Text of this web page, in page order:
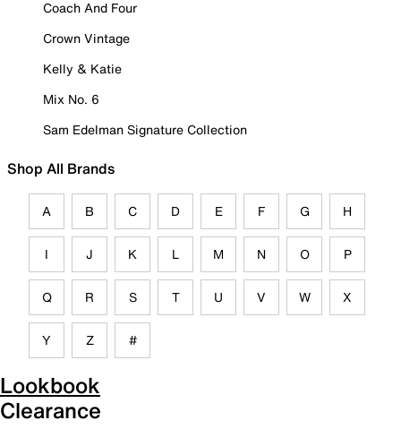
Coach And Four
Crown Vintage
Kelly & Katie
Mix No. 6
Sam Edelman Signature Collection
Shop All Brands
A B C D E F G H
I J K L M N O P
Q R S T U V W X
Y Z #
Lookbook
Clearance